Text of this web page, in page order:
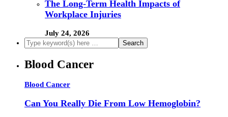
The Long-Term Health Impacts of
Workplace Injuries
July 24, 2026
Blood Cancer
Blood Cancer
Can You Really Die From Low Hemoglobin?